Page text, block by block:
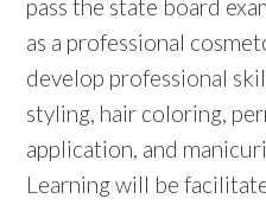
pass the state board
as a professional
develop professional
styling, hair coloring,
application, and
Learning will be